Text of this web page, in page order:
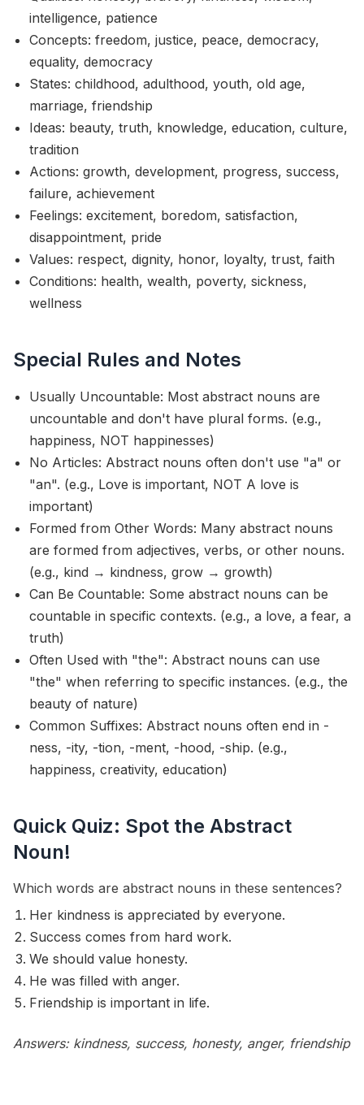
intelligence, patience
Concepts: freedom, justice, peace, democracy,
equality, democracy
States: childhood, adulthood, youth, old age,
marriage, friendship
Ideas: beauty, truth, knowledge, education, culture,
tradition
Actions: growth, development, progress, success,
failure, achievement
Feelings: excitement, boredom, satisfaction,
disappointment, pride
Values: respect, dignity, honor, loyalty, trust, faith
Conditions: health, wealth, poverty, sickness,
wellness
Special Rules and Notes
Usually Uncountable: Most abstract nouns are
uncountable and don't have plural forms. (e.g.,
happiness, NOT happinesses)
No Articles: Abstract nouns often don't use "a" or
"an". (e.g., Love is important, NOT A love is
important)
Formed from Other Words: Many abstract nouns
are formed from adjectives, verbs, or other nouns.
(e.g., kind → kindness, grow → growth)
Can Be Countable: Some abstract nouns can be
countable in specific contexts. (e.g., a love, a fear, a
truth)
Often Used with "the": Abstract nouns can use
"the" when referring to specific instances. (e.g., the
beauty of nature)
Common Suffixes: Abstract nouns often end in -
ness, -ity, -tion, -ment, -hood, -ship. (e.g.,
happiness, creativity, education)
Quick Quiz: Spot the Abstract
Noun!
Which words are abstract nouns in these sentences?
Her kindness is appreciated by everyone.
Success comes from hard work.
We should value honesty.
He was filled with anger.
Friendship is important in life.
Answers: kindness, success, honesty, anger, friendship